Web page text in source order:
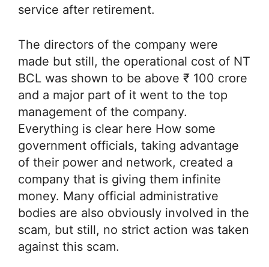
service after retirement.
The directors of the company were
made but still, the operational cost of NT
BCL was shown to be above ₹ 100 crore
and a major part of it went to the top
management of the company.
Everything is clear here How some
government officials, taking advantage
of their power and network, created a
company that is giving them infinite
money. Many official administrative
bodies are also obviously involved in the
scam, but still, no strict action was taken
against this scam.